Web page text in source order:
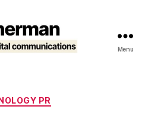
Menu
Categories
PR